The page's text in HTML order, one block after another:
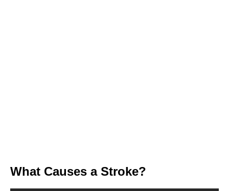
What Causes a Stroke?